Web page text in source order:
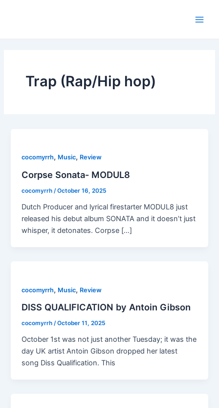
Trap (Rap/Hip hop)
cocomyrrh, Music, Review
Corpse Sonata- MODUL8
cocomyrrh/October 16, 2025
Dutch Producer and lyrical firestarter MODUL8 just
released his debut album SONATA and it doesn’t just
whisper, it detonates. Corpse […]
cocomyrrh, Music, Review
DISS QUALIFICATION by Antoin Gibson
cocomyrrh/October 11, 2025
October 1st was not just another Tuesday; it was the
day UK artist Antoin Gibson dropped her latest
song Diss Qualification. This